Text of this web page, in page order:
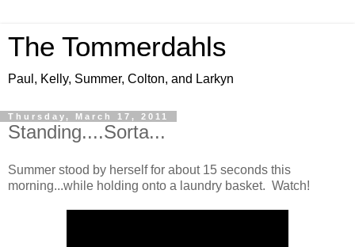
The Tommerdahls
Paul, Kelly, Summer, Colton, and Larkyn
Thursday, March 17, 2011
Standing....Sorta...
Summer stood by herself for about 15 seconds this
morning...while holding onto a laundry basket. Watch!